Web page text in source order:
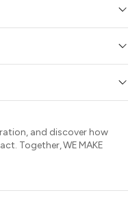
and discover how
Together, WE MAKE